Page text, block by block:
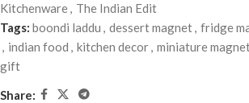
Kitchenware, The Indian Edit
Tags: boondi laddu , dessert magnet, fridge
, indian food , kitchen decor, miniature
gift
Share: